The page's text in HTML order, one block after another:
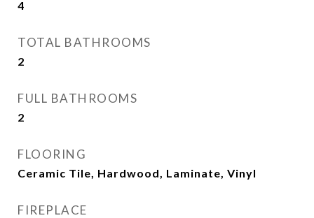
4
TOTAL BATHROOMS
2
FULL BATHROOMS
2
FLOORING
Ceramic Tile, Hardwood, Laminate, Vinyl
FIREPLACE